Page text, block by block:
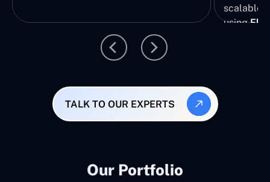
scalable,
using
TALK TO OUR EXPERTS
Our Portfolio